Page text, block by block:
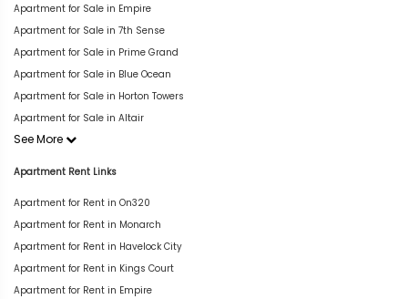
Apartment for Sale in Empire
Apartment for Sale in 7th Sense
Apartment for Sale in Prime Grand
Apartment for Sale in Blue Ocean
Apartment for Sale in Horton Towers
Apartment for Sale in Altair
See More
Apartment Rent Links
Apartment for Rent in On320
Apartment for Rent in Monarch
Apartment for Rent in Havelock City
Apartment for Rent in Kings Court
Apartment for Rent in Empire